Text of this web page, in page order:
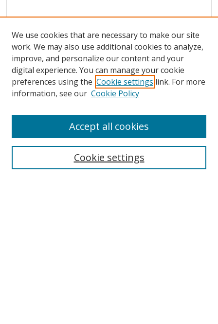
Search
We use cookies that are necessary to make our site
work. We may also use additional cookies to analyze,
improve, and personalize our content and your
digital experience. You can manage your cookie
preferences using the Cookie settings link. For more
information, see our Cookie Policy
Cookie settings
Accept all cookies